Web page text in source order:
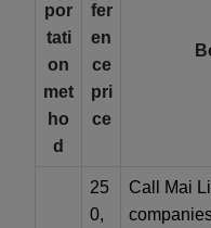
por
tati
on
met
ho
d
fer
en
ce
pri
ce
25
0,
Call Mai